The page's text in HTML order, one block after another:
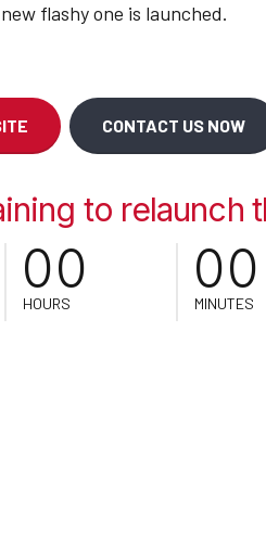
flashy one is launched.
CONTACT US NOW
to relaunch
0
0
0
0
HOURS
0
0
0
0
MINUTES